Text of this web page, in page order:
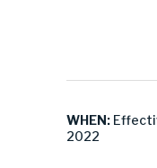
WHEN:
2022